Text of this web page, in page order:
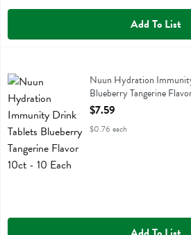
Add To List
Nuun Hydration Immunity Drink Tablets
Nuun Hydration Immunity Drink Tablets
Nuun Hydration
Blueberry Tangerine
Open Product Description
$7.59
$0.76 each